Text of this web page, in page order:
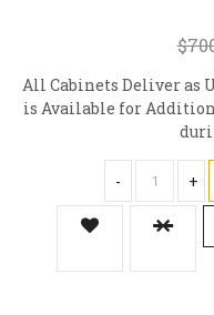
All Cabinets Deliver as
is Available for
- +